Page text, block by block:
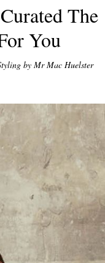
The
You
by Mr Mac Huelster